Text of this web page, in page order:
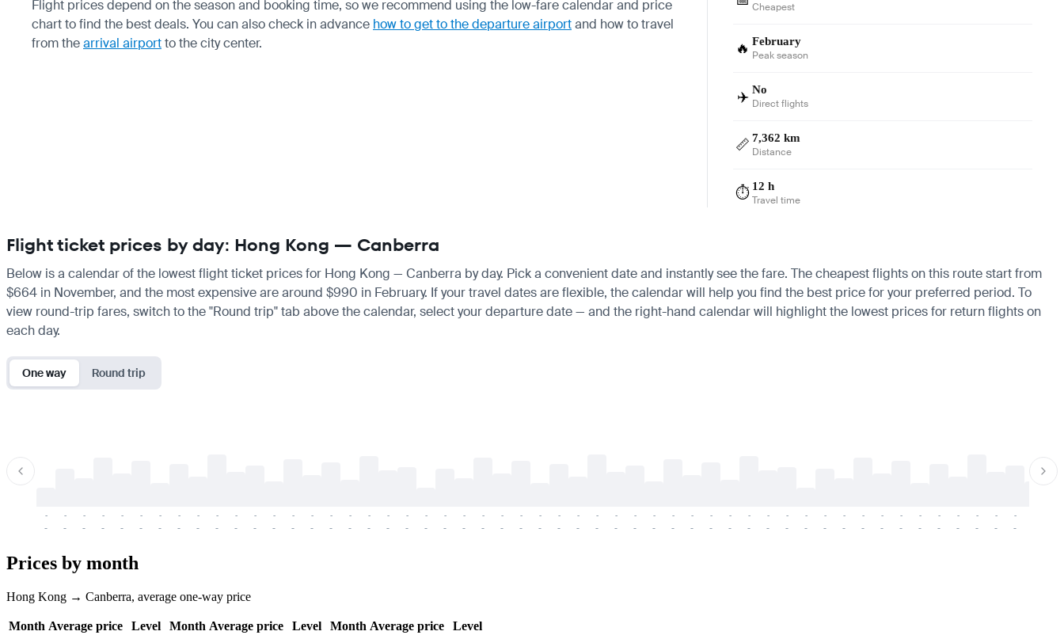
Flight prices depend on the season and booking time, so we recommend using the low-fare calendar and price
chart to find the best deals. You can also check in advance how to get to the departure airportand how to travel
from thearrival airportto the city center.
Cheapest
🔥 February
Peak season
✈️ No
Direct flights
📏 7,362 km
Distance
⏱️ 12 h
Travel time
Flight ticket prices by day: Hong Kong — Canberra
Below is a calendar of the lowest flight ticket prices for Hong Kong — Canberra by day. Pick a convenient date and instantly see the fare. The cheapest flights on this route start from
$664 in November, and the most expensive are around $990 in February. If your travel dates are flexible, the calendar will help you find the best price for your preferred period. To
view round-trip fares, switch to the "Round trip" tab above the calendar, select your departure date — and the right-hand calendar will highlight the lowest prices for return flights on
each day.
One way Round trip
-
-
-
-
-
-
-
-
-
-
-
-
-
-
-
-
-
-
-
-
-
-
-
-
-
-
-
-
-
-
-
-
-
-
-
-
-
-
-
-
-
-
-
-
-
-
-
-
-
-
-
-
-
-
-
-
-
-
-
-
-
-
-
-
-
-
-
-
-
-
-
-
-
-
-
-
-
-
-
-
-
-
-
-
-
-
-
-
-
-
-
-
-
-
-
-
-
-
-
-
-
-
-
-
Prices by month
Hong Kong → Canberra, average one-way price
Month Average price Level Month Average price Level Month Average price
Level